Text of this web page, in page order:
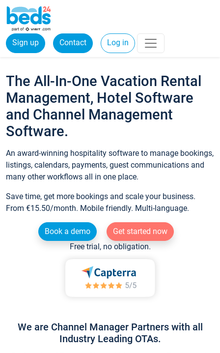
Sign up Contact Log in
The All-In-One Vacation Rental
Management, Hotel Software
and Channel Management
Software.
An award-winning hospitality software to manage bookings,
listings, calendars, payments, guest communications and
many other workflows all in one place.
Save time, get more bookings and scale your business.
From €15.50/month. Mobile friendly. Multi-language.
Book a demo
Get started now
Free trial, no obligation.
We are Channel Manager Partners with all
Industry Leading OTAs.